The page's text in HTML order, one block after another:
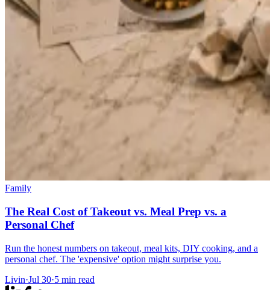
Family
The Real Cost of Takeout vs. Meal Prep vs. a
Personal Chef
Run the honest numbers on takeout, meal kits, DIY cooking, and a
personal chef. The 'expensive' option might surprise you.
Livin·Jul 30·5 min read